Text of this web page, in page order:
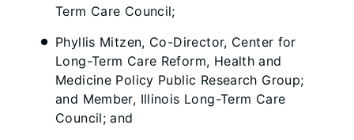
Term Care Council;
Phyllis Mitzen, Co-Director, Center for
Long-Term Care Reform, Health and
Medicine Policy Public Research Group;
and Member, Illinois Long-Term Care
Council; and